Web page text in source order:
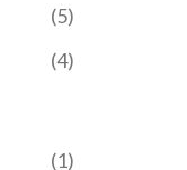
(5)
(4)
(1)